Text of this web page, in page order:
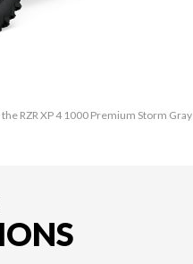
RZR XP 4 1000 Premium Storm Gray